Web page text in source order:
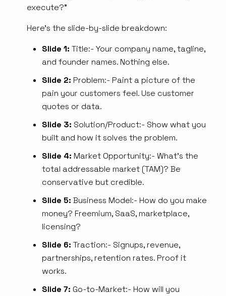
execute?”
Here's the slide-by-slide breakdown:
Slide 1: Title:- Your company name, tagline,
and founder names. Nothing else.
Slide 2: Problem:- Paint a picture of the
pain your customers feel. Use customer
quotes or data.
Slide 3: Solution/Product:- Show what you
built and how it solves the problem.
Slide 4: Market Opportunity:- What's the
total addressable market (TAM)? Be
conservative but credible.
Slide 5: Business Model:- How do you make
money? Freemium, SaaS, marketplace,
licensing?
Slide 6: Traction:- Signups, revenue,
partnerships, retention rates. Proof it
works.
Slide 7: Go-to-Market:- How will you